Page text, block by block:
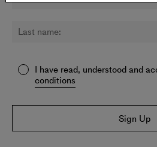
I have read, understood and
conditions
Sign Up